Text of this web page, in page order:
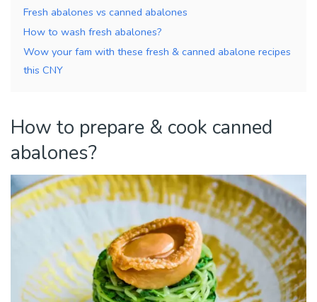
Fresh abalones vs canned abalones
How to wash fresh abalones?
Wow your fam with these fresh & canned abalone recipes
this CNY
How to prepare & cook canned
abalones?